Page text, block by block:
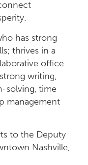
has strong
thrives in a
office
writing,
solving, time
management
to the Deputy
Nashville,